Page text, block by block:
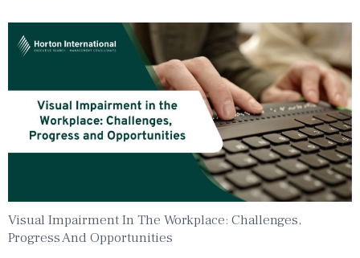
Visual Impairment In The Workplace: Challenges,
Progress And Opportunities